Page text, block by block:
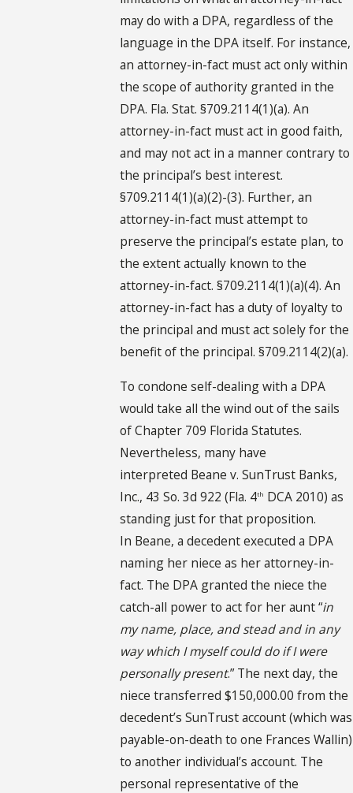
may do with a DPA, regardless of the
language in the DPA itself. For instance,
an attorney-in-fact must act only within
the scope of authority granted in the
DPA. Fla. Stat. §709.2114(1)(a). An
attorney-in-fact must act in good faith,
and may not act in a manner contrary to
the principal’s best interest.
§709.2114(1)(a)(2)-(3). Further, an
attorney-in-fact must attempt to
preserve the principal’s estate plan, to
the extent actually known to the
attorney-in-fact. §709.2114(1)(a)(4). An
attorney-in-fact has a duty of loyalty to
the principal and must act solely for the
benefit of the principal. §709.2114(2)(a).
To condone self-dealing with a DPA
would take all the wind out of the sails
of Chapter 709 Florida Statutes.
Nevertheless, many have
interpreted Beane v. SunTrust Banks,
Inc., 43 So. 3d 922 (Fla. 4th DCA 2010) as
standing just for that proposition.
In Beane, a decedent executed a DPA
naming her niece as her attorney-in-
fact. The DPA granted the niece the
catch-all power to act for her aunt “in
my name, place, and stead and in any
way which I myself could do if I were
personally present.” The next day, the
niece transferred $150,000.00 from the
decedent’s SunTrust account (which was
payable-on-death to one Frances Wallin)
to another individual’s account. The
personal representative of the